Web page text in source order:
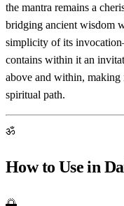
the mantra remains a
bridging ancient wisdom
simplicity of its
contains within it an
above and within, making
spiritual path.
ॐ
How to Use in
🌅